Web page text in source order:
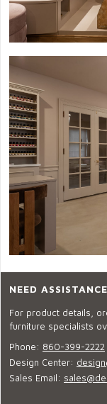
NEED
For product details,
furniture specialists
Phone: 860-399-2222
Design Center:
Sales Email: